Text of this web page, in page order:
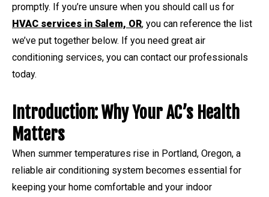
promptly. If you’re unsure when you should call us for
HVAC services in Salem, OR, you can reference the list
we’ve put together below. If you need great air
conditioning services, you can contact our professionals
today.
Introduction: Why Your AC’s Health
Matters
When summer temperatures rise in Portland, Oregon, a
reliable air conditioning system becomes essential for
keeping your home comfortable and your indoor